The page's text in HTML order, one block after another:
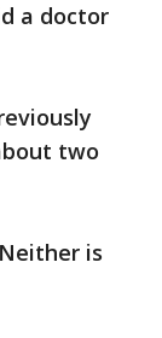
a doctor
two
is